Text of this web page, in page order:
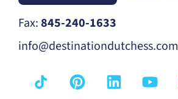
Fax:845-240-1633
info@destinationdutchess.com